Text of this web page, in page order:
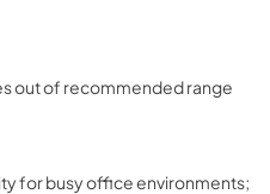
out of recommended range
for busy office environments;